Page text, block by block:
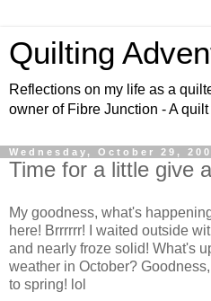
Quilting
Reflections on my life as a
owner of Fibre Junction - A
Wednesday, October 29,
Time for a little give
My goodness, what's
here! Brrrrrr! I waited outside
and nearly froze solid! What's
weather in October?
to spring! lol